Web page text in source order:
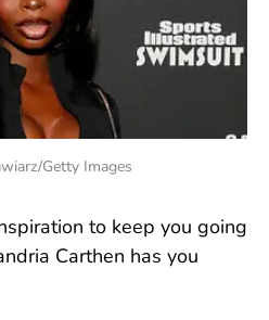
Getty Images
to keep you going
Carthen has you